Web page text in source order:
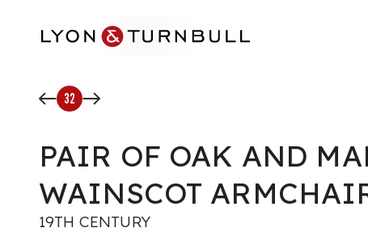
32
PAIR OF OAK AND
WAINSCOT
19TH CENTURY